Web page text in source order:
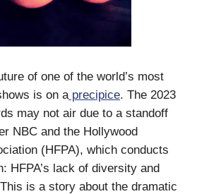
of one of the world’s most
is on a precipice. The 2023
may not air due to a standoff
NBC and the Hollywood
(HFPA), which conducts
HFPA’s lack of diversity and
is a story about the dramatic